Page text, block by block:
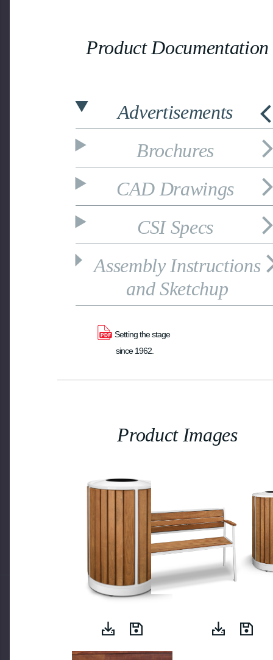
Product Documentation
Advertisements
Brochures
CAD Drawings
CSI Specs
Assembly Instructions
and Sketchup
Setting the stage
since 1962.
Product Images